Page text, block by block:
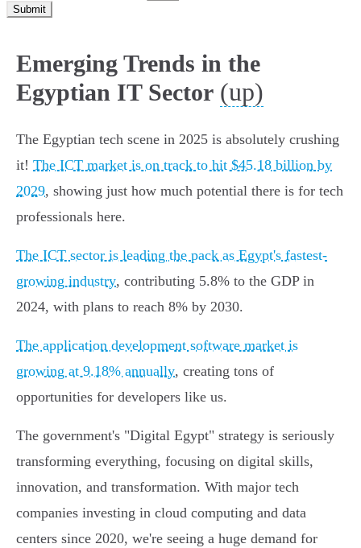
Submit
Emerging Trends in the
Egyptian IT Sector (up)
The Egyptian tech scene in 2025 is absolutely crushing
it! The ICT market is on track to hit $45.18 billion by
2029, showing just how much potential there is for tech
professionals here.
The ICT sector is leading the pack as Egypt's fastest-
growing industry, contributing 5.8% to the GDP in
2024, with plans to reach 8% by 2030.
The application development software market is
growing at 9.18% annually, creating tons of
opportunities for developers like us.
The government's "Digital Egypt" strategy is seriously
transforming everything, focusing on digital skills,
innovation, and transformation. With major tech
companies investing in cloud computing and data
centers since 2020, we're seeing a huge demand for